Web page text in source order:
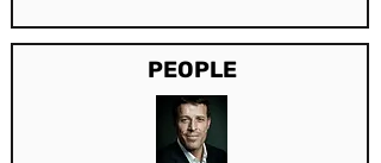
PEOPLE